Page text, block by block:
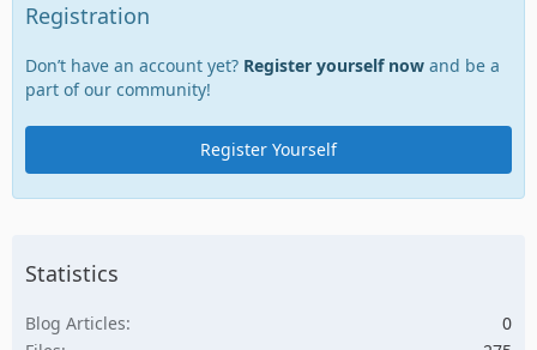
Registration
Don’t have an account yet? Register yourself now and be a
part of our community!
Register Yourself
Statistics
Blog Articles
0